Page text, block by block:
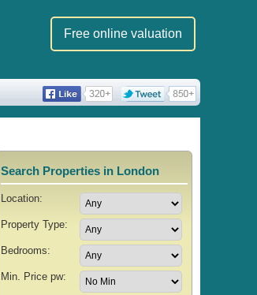
Free online valuation
Search Properties in London
Location:
Property Type:
Bedrooms:
Min. Price pw: